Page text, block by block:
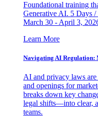
Foundational training
Generative AI. 5 Days
March 30 - April 3,
Learn More
Navigating AI Regulation:
AI and privacy laws
and openings for
breaks down key
legal shifts—into clear,
teams.